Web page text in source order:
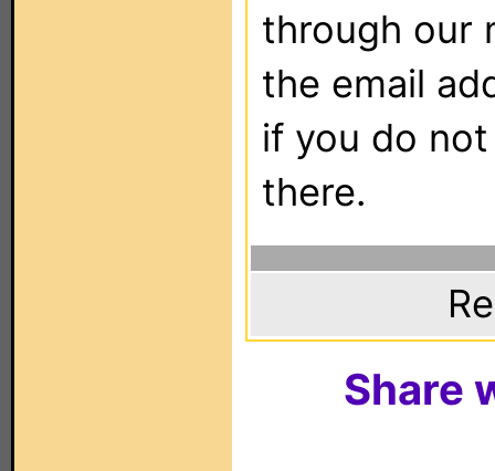
through our
the email
if you do
there.
Share